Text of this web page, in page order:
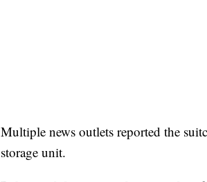
Multiple news outlets reported the
storage unit.